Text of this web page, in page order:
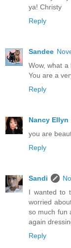
ya! Christy
Reply
Sandee
Wow, what a
You are a
Reply
Nancy Ellyn
you are
Reply
Sandi
I wanted to
worried
so much fun
again
Reply